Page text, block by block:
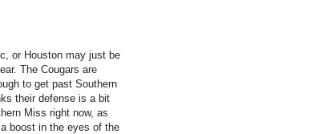
or Houston may just be
The Cougars are
to get past Southern
their defense is a bit
Miss right now, as
boost in the eyes of the